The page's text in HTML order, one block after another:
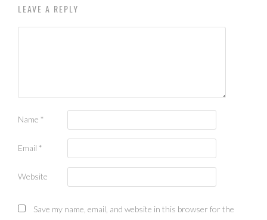
LEAVE A REPLY
Name *
Email *
Website
Save my name, email, and website in this browser for the